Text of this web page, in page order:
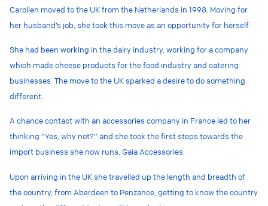
Carolien moved to the UK from the Netherlands in 1998. Moving for
her husband’s job, she took this move as an opportunity for herself.
She had been working in the dairy industry, working for a company
which made cheese products for the food industry and catering
businesses. The move to the UK sparked a desire to do something
different.
A chance contact with an accessories company in France led to her
thinking “Yes, why not?” and she took the first steps towards the
import business she now runs, Gaia Accessories.
Upon arriving in the UK she travelled up the length and breadth of
the country, from Aberdeen to Penzance, getting to know the country